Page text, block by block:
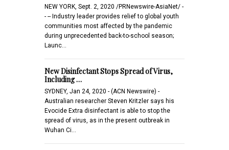
NEW YORK, Sept. 2, 2020 /PRNewswire-AsiaNet/ -
- -- Industry leader provides relief to global youth
communities most affected by the pandemic
during unprecedented back-to-school season;
Launc…
New Disinfectant Stops Spread of Virus,
Including …
SYDNEY, Jan 24, 2020 - (ACN Newswire) -
Australian researcher Steven Kritzler says his
Evocide Extra disinfectant is able to stop the
spread of virus, as in the present outbreak in
Wuhan Ci…